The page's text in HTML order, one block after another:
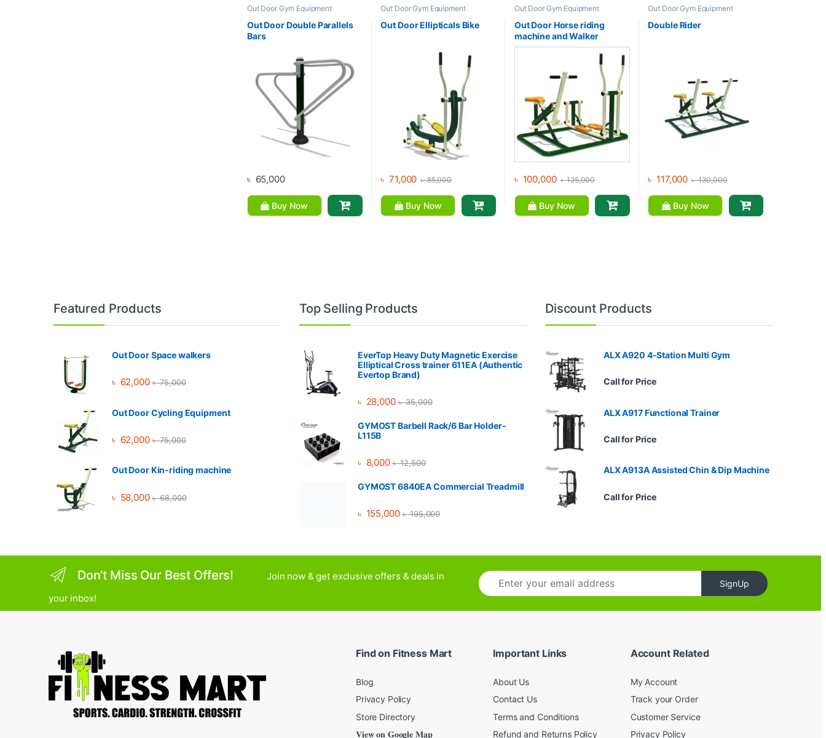
Out Door Gym Equipment
Out Door Double Parallels
Bars
৳ 65,000
Buy Now
Out Door Gym Equipment
Out Door Ellipticals Bike
৳ 71,000 ৳85,000
Buy Now
Out Door Gym Equipment
Out Door Horse riding
machine and Walker
৳ 100,000 ৳125,000
Buy Now
Out Door Gym Equipment
Double Rider
৳ 117,000 ৳130,000
Buy Now
Brands Carousel
Featured Products
Out Door Space walkers
৳ 62,000 ৳75,000
Out Door Cycling Equipment
৳ 62,000 ৳75,000
Out Door Kin-riding machine
৳ 58,000 ৳68,000
Top Selling Products
EverTop Heavy Duty Magnetic Exercise
Elliptical Cross trainer 611EA (Authentic
Evertop Brand)
৳ 28,000 ৳35,000
GYMOST Barbell Rack/6 Bar Holder-
L115B
৳ 8,000 ৳12,500
GYMOST 6840EA Commercial Treadmill
৳ 155,000 ৳195,000
Discount Products
ALX A920 4-Station Multi Gym
Call for Price
ALX A917 Functional Trainer
Call for Price
ALX A913A Assisted Chin & Dip Machine
Call for Price
Don’t Miss Our Best Offers!
Join now & get exclusive offers & deals in
your inbox!
E
m
i
SignUp
Find on Fitness Mart
Blog
Privacy Policy
Store Directory
𝐕𝐢𝐞𝐰 𝐨𝐧 𝐆𝐨𝐨𝐠𝐥𝐞 𝐌𝐚𝐩
Important Links
About Us
Contact Us
Terms and Conditions
Refund and Returns Policy
Account Related
My Account
Track your Order
Customer Service
Privacy Policy